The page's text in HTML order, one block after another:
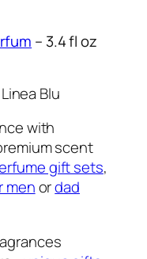
– 3.4 fl oz
Blu
with
scent
gift sets,
menordad